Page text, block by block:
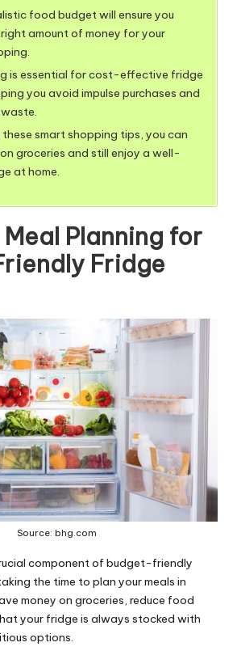
food budget will ensure you
amount of money for your
is essential for cost-effective fridge
you avoid impulse purchases and
smart shopping tips, you can
groceries and still enjoy a well-
at home.
Planning for
Fridge
Source: bhg.com
component of budget-friendly
the time to plan your meals in
money on groceries, reduce food
your fridge is always stocked with
options.